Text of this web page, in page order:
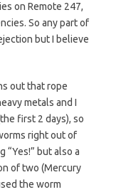
on Remote 247,
So any part of
but I believe
out that rope
metals and I
first 2 days), so
right out of
“Yes!” but also a
of two (Mercury
the worm